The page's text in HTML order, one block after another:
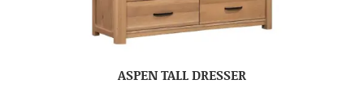
ASPEN TALL DRESSER